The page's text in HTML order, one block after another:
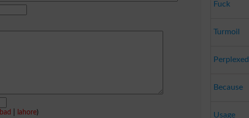
lahore)
Fuck
Turmoil
Perplexed
Because
Usage